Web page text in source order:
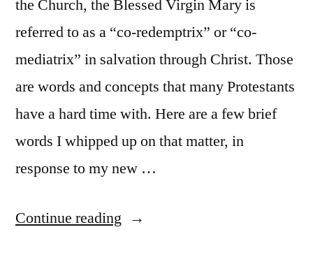
the Church, the Blessed Virgin Mary is
referred to as a “co-redemptrix” or “co-
mediatrix” in salvation through Christ. Those
are words and concepts that many Protestants
have a hard time with. Here are a few brief
words I whipped up on that matter, in
response to my new …
Continue reading “A